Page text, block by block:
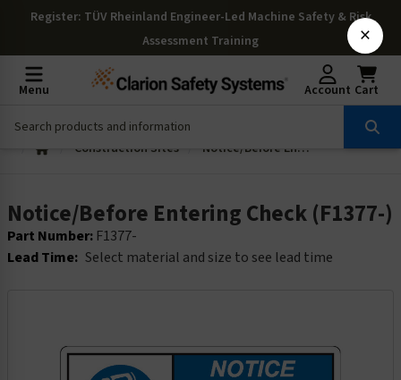
Register: TÜV Rheinland Engineer-Led Machine Safety & Risk
Assessment Training
Menu Account Cart
Construction Sites Notice/Before Entering Check (F1377-)
Notice/Before Entering Check (F1377-)
Part Number: F1377-
Lead Time: Select material and size to see lead time
×